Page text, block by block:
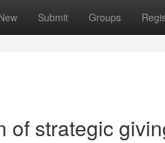
Submit Groups
of strategic